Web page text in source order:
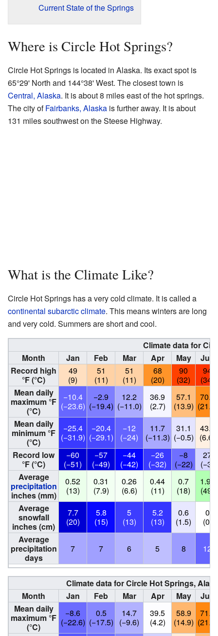
Current State of the Springs
Where is Circle Hot Springs?
Circle Hot Springs is located in Alaska. Its exact spot is
65°29' North and 144°38' West. The closest town is
Central, Alaska. It is about 8 miles east of the hot springs.
The city ofFairbanks, Alaska is further away. It is about
131 miles southwest on the Steese Highway.
What is the Climate Like?
Circle Hot Springs has a very cold climate. It is called a
continental subarctic climate. This means winters are long
and very cold. Summers are short and cool.
Climate data for
Month
Jan Feb Mar Apr May
Jun
Record high
°F (°C)
49
(9)
51
(11)
51
(11)
68
(20)
90
(32)
94
(34)
Mean daily
maximum °F
(°C)
−10.4
(−23.6)
−2.9
(−19.4)
12.2
(−11.0)
36.9
(2.7)
57.1
(13.9)
70.1
(21.2)
Mean daily
minimum °F
(°C)
−25.4
(−31.9)
−20.4
(−29.1)
−12
(−24)
11.7
(−11.3)
31.1
(−0.5)
43.8
(6.6)
Record low
°F (°C)
−60
(−51)
−57
(−49)
−44
(−42)
−26
(−32)
−8
(−22)
27
(−3)
Average
precipitation
inches (mm)
0.52
(13)
0.31
(7.9)
0.26
(6.6)
0.44
(11)
0.7
(18)
1.92
(49)
Average
snowfall
inches (cm)
7.7
(20)
5.8
(15)
5
(13)
5.2
(13)
0.6
(1.5)
0
(0)
Average
precipitation
days
7 7 6 5 8 12
Climate data for Circle Hot Springs,
Month
Jan Feb Mar Apr May
Jun
Mean daily
maximum °F
(°C)
−8.6
(−22.6)
0.5
(−17.5)
14.7
(−9.6)
39.5
(4.2)
58.9
(14.9)
71.1
(21.7)